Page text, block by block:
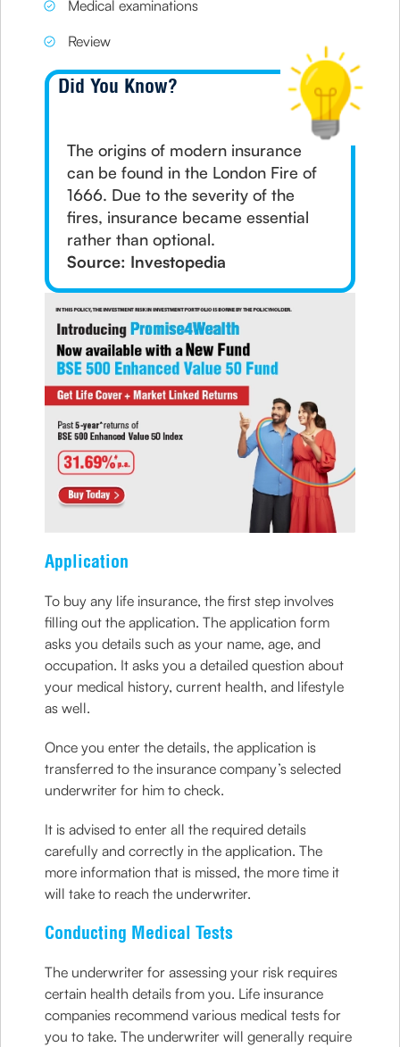
Medical examinations
Review
Did You Know?
The origins of modern insurance
can be found in the London Fire of
1666. Due to the severity of the
fires, insurance became essential
rather than optional.
Source: Investopedia
Application
To buy any life insurance, the first step involves
filling out the application. The application form
asks you details such as your name, age, and
occupation. It asks you a detailed question about
your medical history, current health, and lifestyle
as well.
Once you enter the details, the application is
transferred to the insurance company’s selected
underwriter for him to check.
It is advised to enter all the required details
carefully and correctly in the application. The
more information that is missed, the more time it
will take to reach the underwriter.
Conducting Medical Tests
The underwriter for assessing your risk requires
certain health details from you. Life insurance
companies recommend various medical tests for
you to take. The underwriter will generally require